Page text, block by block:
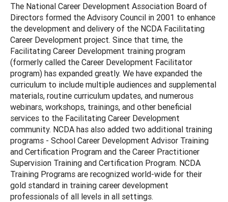
The National Career Development Association Board of
Directors formed the Advisory Council in 2001 to enhance
the development and delivery of the NCDA Facilitating
Career Development project. Since that time, the
Facilitating Career Development training program
(formerly called the Career Development Facilitator
program) has expanded greatly. We have expanded the
curriculum to include multiple audiences and supplemental
materials, routine curriculum updates, and numerous
webinars, workshops, trainings, and other beneficial
services to the Facilitating Career Development
community. NCDA has also added two additional training
programs - School Career Development Advisor Training
and Certification Program and the Career Practitioner
Supervision Training and Certification Program. NCDA
Training Programs are recognized world-wide for their
gold standard in training career development
professionals of all levels in all settings.